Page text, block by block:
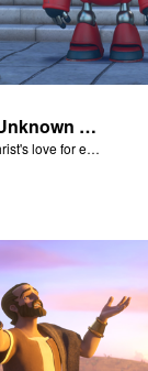
Paul and the Unknown God - The Salvation Poem
The message of Christ's love for each of us set to scenes of the Superbook episode “Paul and the Unknown God”.